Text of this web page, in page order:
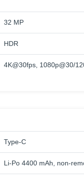
32 MP
HDR
4K@30fps, 1080p@30/
Type-C
Li-Po 4400 mAh, non-